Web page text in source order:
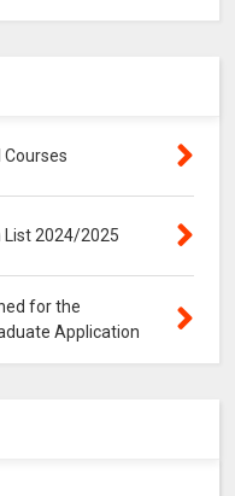
List 2024/2025
for the
Application